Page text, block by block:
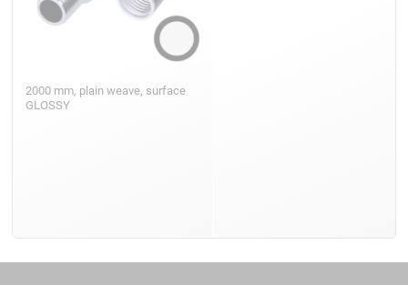
2000 mm, plain weave, surface
GLOSSY